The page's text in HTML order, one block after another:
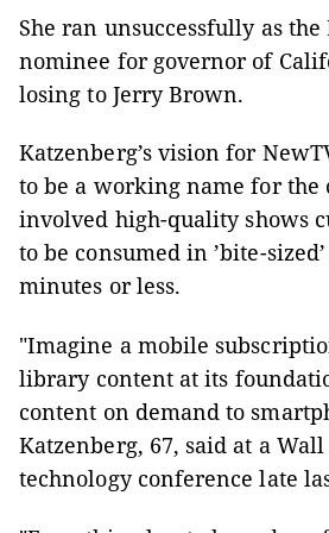
She ran unsuccessfully as
nominee for governor of
losing to Jerry Brown.
Katzenberg’s vision for
to be a working name for the
involved high-quality shows
to be consumed in ’bite-
minutes or less.
"Imagine a mobile
library content at its
content on demand to
Katzenberg, 67, said at a
technology conference late